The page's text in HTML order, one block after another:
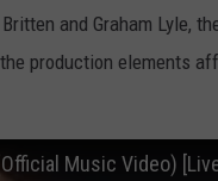
and Graham Lyle,
production elements
Music Video)